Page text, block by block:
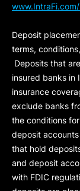
Deposit
terms,
Deposits that
insured banks in
insurance
exclude banks
the conditions
deposit accounts
that hold
and deposit
with FDIC